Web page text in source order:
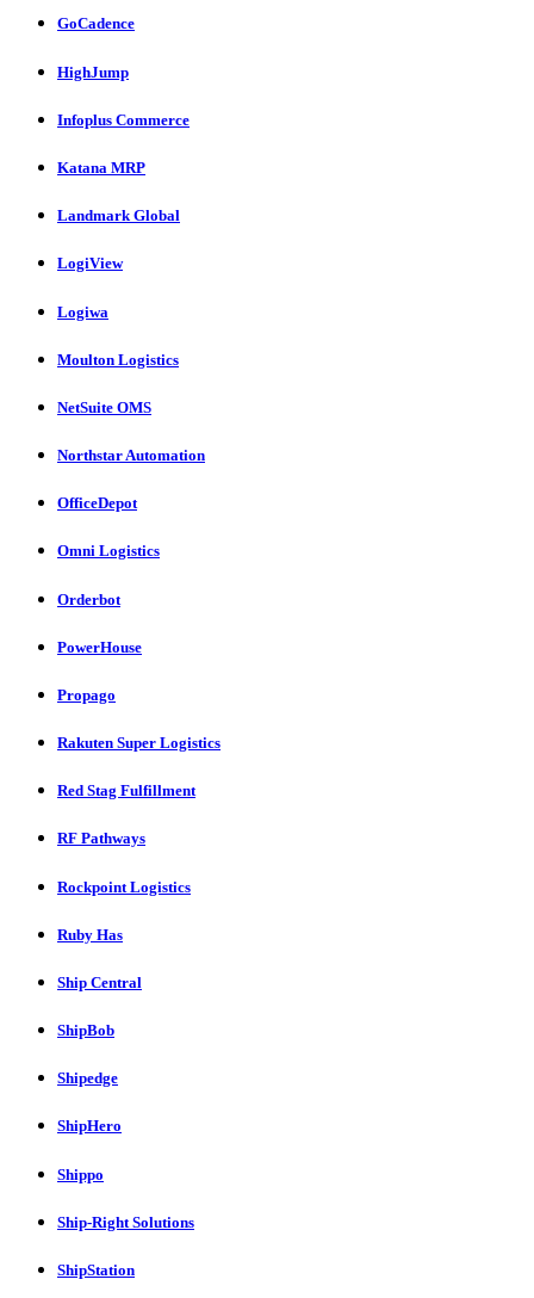
GoCadence
HighJump
Infoplus Commerce
Katana MRP
Landmark Global
LogiView
Logiwa
Moulton Logistics
NetSuite OMS
Northstar Automation
OfficeDepot
Omni Logistics
Orderbot
PowerHouse
Propago
Rakuten Super Logistics
Red Stag Fulfillment
RF Pathways
Rockpoint Logistics
Ruby Has
Ship Central
ShipBob
Shipedge
ShipHero
Shippo
Ship-Right Solutions
ShipStation